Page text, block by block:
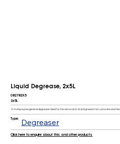
Liquid Degrease, 2x5L
082782X5
2x5L
A multipurpose general degreaser ideal for the removal of oil and grease from concrete and
Type: Degreaser
Click here to enquire about this and other products